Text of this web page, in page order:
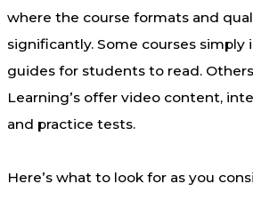
where the course formats and
significantly. Some courses simply
guides for students to read.
Learning’s offer video content,
and practice tests.
Here’s what to look for as you